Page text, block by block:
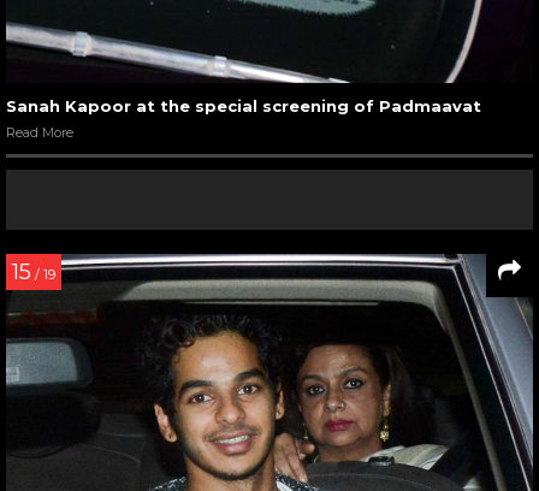
Sanah Kapoor at the special screening of Padmaavat
Read More
15 / 19